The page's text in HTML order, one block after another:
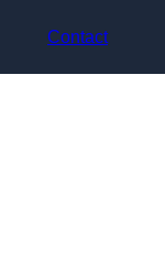
Contact